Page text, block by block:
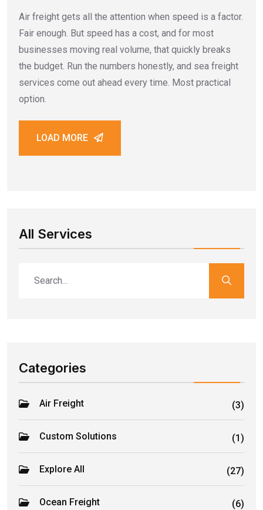
Air freight gets all the attention when speed is a factor.
Fair enough. But speed has a cost, and for most
businesses moving real volume, that quickly breaks
the budget. Run the numbers honestly, and sea freight
services come out ahead every time. Most practical
option.
LOAD MORE
All Services
Categories
Air Freight (3)
Custom Solutions (1)
Explore All (27)
Ocean Freight (6)